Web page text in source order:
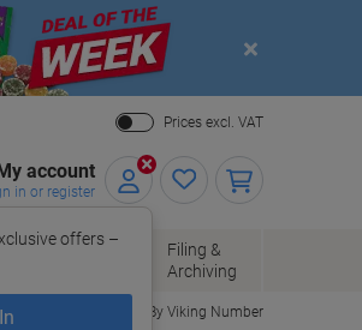
Close
Prices excl. VAT
account
in or register
offers –
Office
Filing &
Archiving
Order By Viking Number